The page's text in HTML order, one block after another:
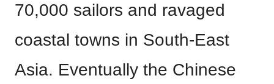
70,000 sailors and ravaged
coastal towns in South-East
Asia. Eventually the Chinese